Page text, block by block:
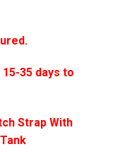
15-35 days to
Strap With